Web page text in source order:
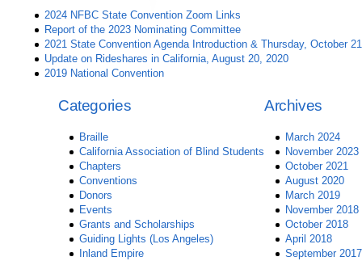
2024 NFBC State Convention Zoom Links
Report of the 2023 Nominating Committee
2021 State Convention Agenda Introduction & Thursday, October 21
Update on Rideshares in California, August 20, 2020
2019 National Convention
Archives
March 2024
November 2023
October 2021
August 2020
March 2019
November 2018
October 2018
April 2018
September 2017
Categories
Braille
California Association of Blind Students
Chapters
Conventions
Donors
Events
Grants and Scholarships
Guiding Lights (Los Angeles)
Inland Empire